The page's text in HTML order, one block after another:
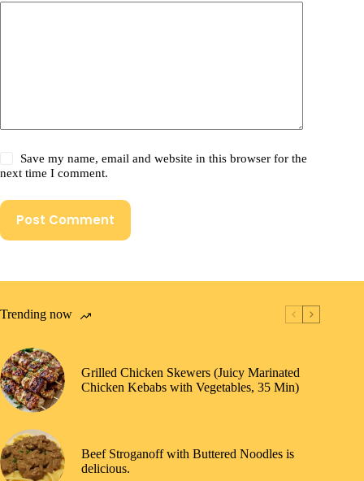
Save my name, email and website in this browser for the
next time I comment.
Post Comment
Trending now
Grilled Chicken Skewers (Juicy Marinated
Chicken Kebabs with Vegetables, 35 Min)
Beef Stroganoff with Buttered Noodles is
delicious.